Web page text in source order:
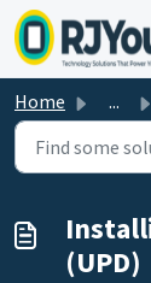
Skip to main
Home ...
(UPD)